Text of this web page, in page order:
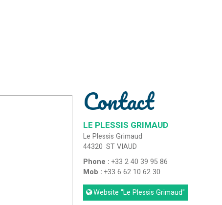
Contact
LE PLESSIS GRIMAUD
Le Plessis Grimaud
44320 ST VIAUD
Phone :+33 2 40 39 95 86
Mob :+33 6 62 10 62 30
Website "Le Plessis Grimaud"